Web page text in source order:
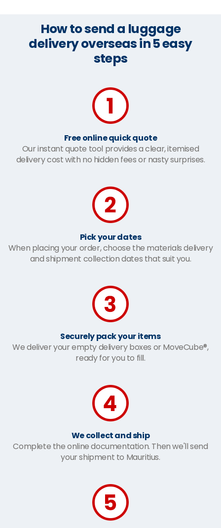
How to send a luggage
delivery overseas in 5 easy
steps
Free online quick quote
Our instant quote tool provides a clear, itemised
delivery cost with no hidden fees or nasty surprises.
Pick your dates
When placing your order, choose the materials delivery
and shipment collection dates that suit you.
Securely pack your items
We deliver your empty delivery boxes or MoveCube®,
ready for you to fill.
We collect and ship
Complete the online documentation. Then we'll send
your shipment to Mauritius.